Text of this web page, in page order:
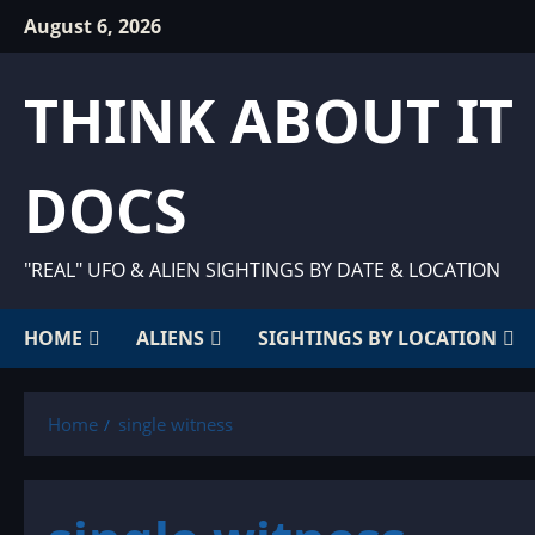
SkipAugust 6, 2026
THINK ABOUT IT
DOCS
"REAL" UFO & ALIEN SIGHTINGS BY DATE & LOCATION
HOME ALIENS SIGHTINGS BY LOCATION
Home single witness